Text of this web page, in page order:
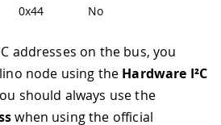
0x44 No
addresses on the bus, you
node using the Hardware I²C
should always use the
when using the official